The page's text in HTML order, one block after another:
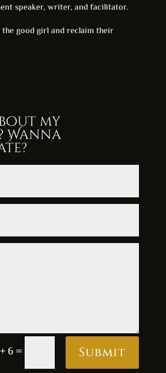
speaker, writer, and facilitator.
good girl and reclaim their
my
Wanna
6= Submit